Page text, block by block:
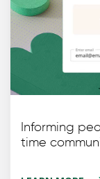
Informing
time